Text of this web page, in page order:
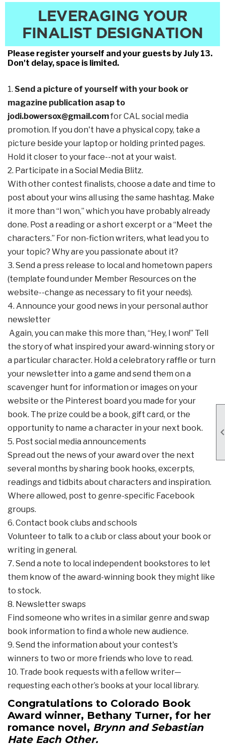
LEVERAGING YOUR
FINALIST DESIGNATION
Please register yourself and your guests by July 13.
Don't delay, space is limited.
1. Send a picture of yourself with your book or
magazine publication asap to
jodi.bowersox@gmail.comfor CAL social media
promotion. If you don't have a physical copy, take a
picture beside your laptop or holding printed pages.
Hold it closer to your face--not at your waist.
2. Participate in a Social Media Blitz.
With other contest finalists, choose a date and time to
post about your wins all using the same hashtag. Make
it more than “I won,” which you have probably already
done. Post a reading or a short excerpt or a “Meet the
characters.” For non-fiction writers, what lead you to
your topic? Why are you passionate about it?
3. Send a press release to local and hometown papers
(template found under Member Resources on the
website--change as necessary to fit your needs).
4. Announce your good news in your personal author
newsletter
Again, you can make this more than, “Hey, I won!” Tell
the story of what inspired your award-winning story or
a particular character. Hold a celebratory raffle or turn
your newsletter into a game and send them on a
scavenger hunt for information or images on your
website or the Pinterest board you made for your
book. The prize could be a book, gift card, or the
opportunity to name a character in your next book.
5. Post social media announcements
Spread out the news of your award over the next
several months by sharing book hooks, excerpts,
readings and tidbits about characters and inspiration.
Where allowed, post to genre-specific Facebook
groups.
6. Contact book clubs and schools
Volunteer to talk to a club or class about your book or
writing in general.
7. Send a note to local independent bookstores to let
them know of the award-winning book they might like
to stock.
8. Newsletter swaps
Find someone who writes in a similar genre and swap
book information to find a whole new audience.
9. Send the information about your contest's
winners to two or more friends who love to read.
10. Trade book requests with a fellow writer—
requesting each other’s books at your local library.
Congratulations to Colorado Book
Award winner, Bethany Turner, for her
romance novel, Brynn and Sebastian
Hate Each Other.